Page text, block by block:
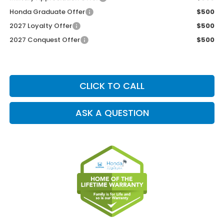
Honda Graduate Offer
$500
2027 Loyalty Offer
$500
2027 Conquest Offer
$500
CLICK TO CALL
ASK A QUESTION